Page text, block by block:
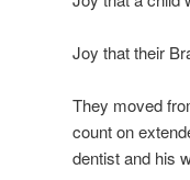
Joy that their
They moved
count on
dentist and his